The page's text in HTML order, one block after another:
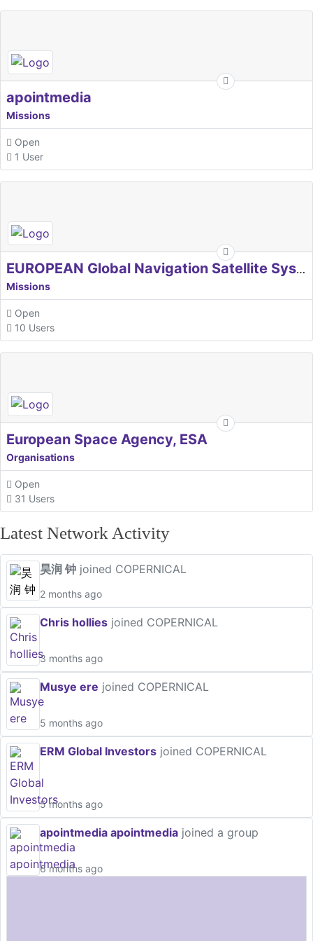
apointmedia
Missions
Open
1 User
EUROPEAN Global Navigation Satellite Systems Agency
Missions
Open
10 Users
European Space Agency, ESA
Organisations
Open
31 Users
Latest Network Activity
昊润 钟 joined COPERNICAL
2 months ago
Chris hollies joined COPERNICAL
3 months ago
Musye ere joined COPERNICAL
5 months ago
ERM Global Investors joined COPERNICAL
5 months ago
apointmedia apointmedia joined a group
6 months ago